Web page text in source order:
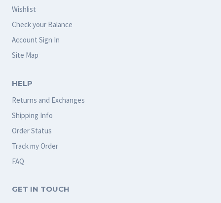
Wishlist
Check your Balance
Account Sign In
Site Map
HELP
Returns and Exchanges
Shipping Info
Order Status
Track my Order
FAQ
GET IN TOUCH